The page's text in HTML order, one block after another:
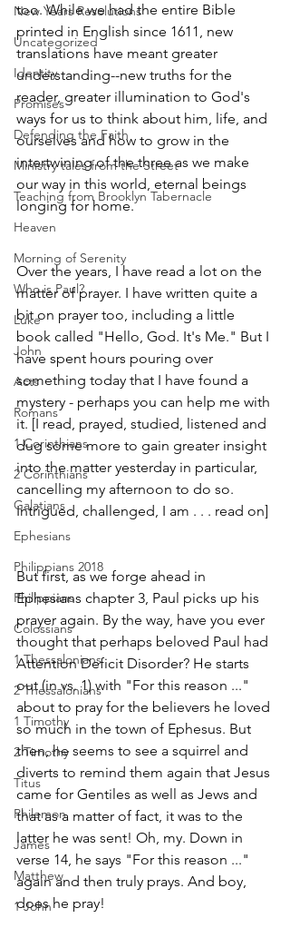
New Years Resolutions
Uncategorized
Identity
Promises
Defending the Faith
Ministry tales from the Street
Teaching from Brooklyn Tabernacle
Heaven
Morning of Serenity
Who is Paul?
Luke
John
Acts
Romans
1 Corinthians
2 Corinthians
Galatians
Ephesians
Philippians 2018
Philippians
Colossians
1 Thessalonians
2 Thessalonians
1 Timothy
2 Timothy
Titus
Philemon
James
Matthew
1 John
too. While we had the entire Bible
printed in English since 1611, new
translations have meant greater
understanding--new truths for the
reader, greater illumination to God's
ways for us to think about him, life, and
ourselves and how to grow in the
intertwining of the three as we make
our way in this world, eternal beings
longing for home.
Over the years, I have read a lot on the
matter of prayer. I have written quite a
bit on prayer too, including a little
book called "Hello, God. It's Me." But I
have spent hours pouring over
something today that I have found a
mystery - perhaps you can help me with
it. [I read, prayed, studied, listened and
dug some more to gain greater insight
into the matter yesterday in particular,
cancelling my afternoon to do so.
Intrigued, challenged, I am . . . read on]
But first, as we forge ahead in
Ephesians chapter 3, Paul picks up his
prayer again. By the way, have you ever
thought that perhaps beloved Paul had
Attention Deficit Disorder? He starts
out (in vs. 1) with "For this reason ..."
about to pray for the believers he loved
so much in the town of Ephesus. But
then, he seems to see a squirrel and
diverts to remind them again that Jesus
came for Gentiles as well as Jews and
that as a matter of fact, it was to the
latter he was sent! Oh, my. Down in
verse 14, he says "For this reason ..."
again and then truly prays. And boy,
does he pray!